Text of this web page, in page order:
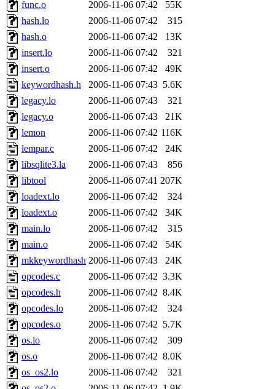
fxzane, wmoses, frodo,
wesommer, sgw,
theschun, jdaniel, warlord,
jered, mycroftt, fubob,
hga, proven, pae, jweiss,
yandros, henry, dougie,
djib, harrisj, aurora,
magdalen, katyking,
kerr, tibbetts, gisele, cmj,
ocschwar, rshah, rls,
blubaron, rcaileff, wes,
monkey, andre, thessaly,
mwhitson, mkgray,
xela, dwilson, dhanus,
func.o
2006-11-06 07:42
55K
hash.lo
2006-11-06 07:42
315
hash.o
2006-11-06 07:42
13K
insert.lo
2006-11-06 07:42
321
insert.o
2006-11-06 07:42
49K
keywordhash.h
2006-11-06 07:43 5.6K
legacy.lo
2006-11-06 07:43
321
legacy.o
2006-11-06 07:43
21K
lemon
2006-11-06 07:42 116K
lempar.c
2006-11-06 07:42
24K
libsqlite3.la
2006-11-06 07:43
856
libtool
2006-11-06 07:41 207K
loadext.lo
2006-11-06 07:42
324
loadext.o
2006-11-06 07:42
34K
main.lo
2006-11-06 07:42
315
main.o
2006-11-06 07:42
54K
mkkeywordhash 2006-11-06 07:43
24K
opcodes.c
2006-11-06 07:42 3.3K
opcodes.h
2006-11-06 07:42 8.4K
opcodes.lo
2006-11-06 07:42
324
opcodes.o
2006-11-06 07:42 5.7K
os.lo
2006-11-06 07:42
309
os.o
2006-11-06 07:42 8.0K
os_os2.lo
2006-11-06 07:42
321